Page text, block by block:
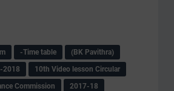
-Time table
(BK Pavithra)
2018
10th Video lesson Circular
Commission
2017-18